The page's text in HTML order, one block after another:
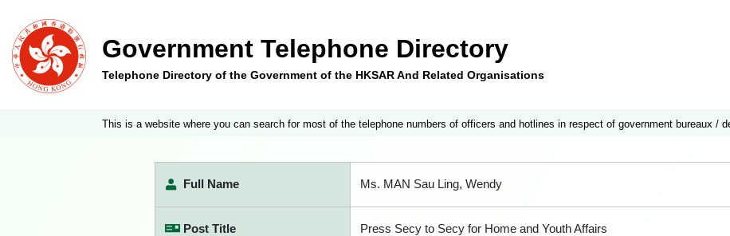
Government Telephone Directory
Telephone Directory of the Government of the HKSAR And Related Organisations
This is a website where you can search for most of the telephone numbers of officers and hotlines in respect of government bureaux /
Full Name Ms. MAN Sau Ling, Wendy
Post Title Press Secy to Secy for Home and Youth Affairs